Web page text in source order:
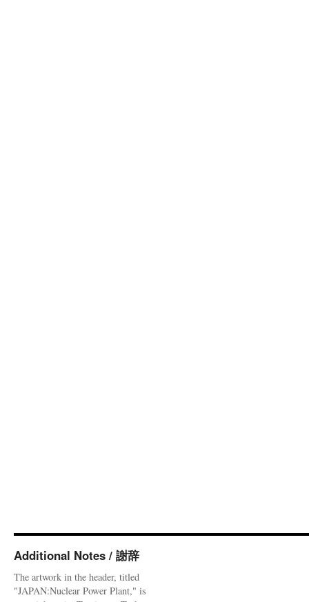
Additional Notes / 謝辞
The artwork in the header, titled
"JAPAN:Nuclear Power Plant," is